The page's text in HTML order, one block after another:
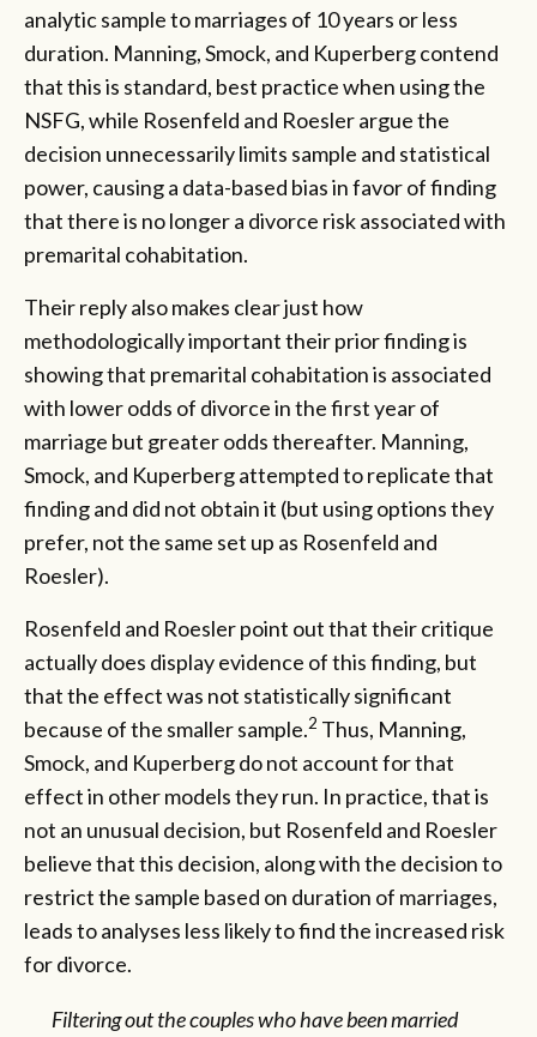
analytic sample to marriages of 10 years or less
duration. Manning, Smock, and Kuperberg contend
that this is standard, best practice when using the
NSFG, while Rosenfeld and Roesler argue the
decision unnecessarily limits sample and statistical
power, causing a data-based bias in favor of finding
that there is no longer a divorce risk associated with
premarital cohabitation.
Their reply also makes clear just how
methodologically important their prior finding is
showing that premarital cohabitation is associated
with lower odds of divorce in the first year of
marriage but greater odds thereafter. Manning,
Smock, and Kuperberg attempted to replicate that
finding and did not obtain it (but using options they
prefer, not the same set up as Rosenfeld and
Roesler).
Rosenfeld and Roesler point out that their critique
actually does display evidence of this finding, but
that the effect was not statistically significant
because of the smaller sample.2 Thus, Manning,
Smock, and Kuperberg do not account for that
effect in other models they run. In practice, that is
not an unusual decision, but Rosenfeld and Roesler
believe that this decision, along with the decision to
restrict the sample based on duration of marriages,
leads to analyses less likely to find the increased risk
for divorce.
Filtering out the couples who have been married